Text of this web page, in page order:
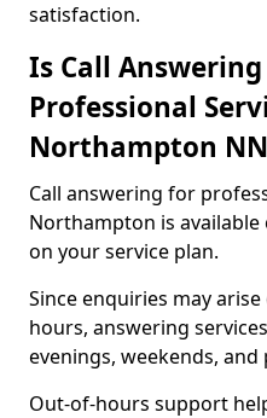
satisfaction.
Is Call
Professional
Northampton
Call answering for
Northampton is available
on your service plan.
Since enquiries may
hours, answering
evenings, weekends, and
Out-of-hours support